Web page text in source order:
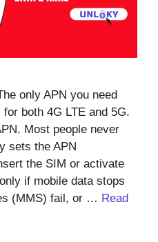
only APN you need
both 4G LTE and 5G.
Most people never
sets the APN
the SIM or activate
if mobile data stops
(MMS) fail, or … Read